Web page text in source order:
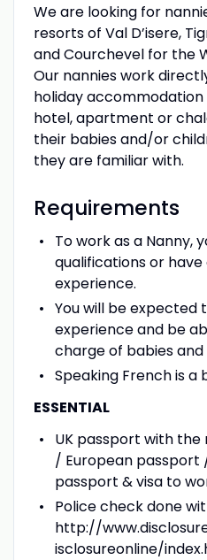
We are looking for
resorts of Val D’isere,
and Courchevel for the
Our nannies work
holiday
hotel, apartment or
their babies and/or
they are familiar with.
Requirements
To work as a Nanny,
qualifications or have
experience.
You will be expected
experience and be
charge of babies
Speaking French is a
ESSENTIAL
UK passport with
/ European
passport & visa to
Police check done
http://
isclosureonline/